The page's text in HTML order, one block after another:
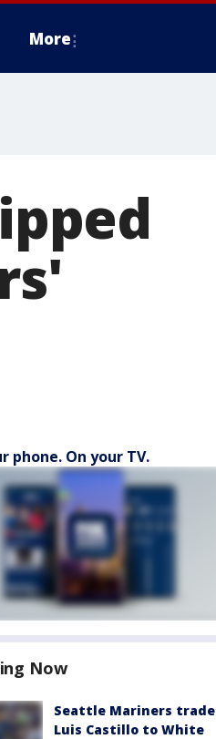
More
phone. On your TV.
Now
Seattle Mariners trade
Luis Castillo to White